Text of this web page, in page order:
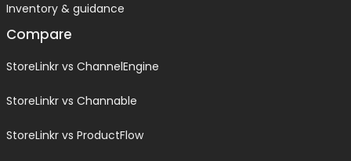
Inventory & guidance
Compare
StoreLinkr vs ChannelEngine
StoreLinkr vs Channable
StoreLinkr vs ProductFlow